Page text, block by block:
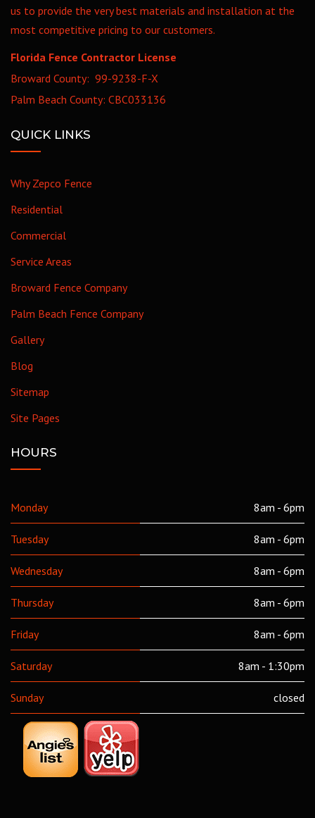
us to provide the very best materials and installation at the
most competitive pricing to our customers.
Florida Fence Contractor License
Broward County: 99-9238-F-X
Palm Beach County: CBC033136
QUICK LINKS
Why Zepco Fence
Residential
Commercial
Service Areas
Broward Fence Company
Palm Beach Fence Company
Gallery
Blog
Sitemap
Site Pages
HOURS
Monday 8am - 6pm
Tuesday 8am - 6pm
Wednesday 8am - 6pm
Thursday 8am - 6pm
Friday 8am - 6pm
Saturday 8am - 1:30pm
Sunday closed